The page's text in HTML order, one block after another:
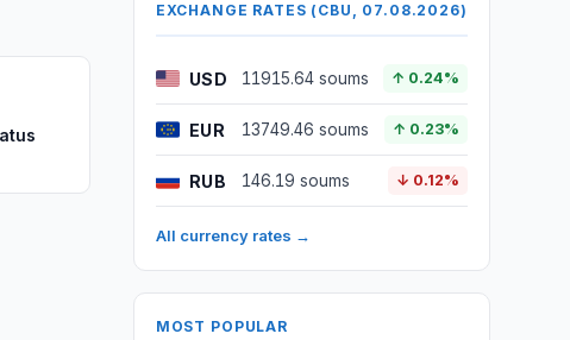
EXCHANGE RATES (CBU, 07.08.2026)
USD 11915.64 soums ↑ 0.24%
EUR 13749.46 soums ↑ 0.23%
RUB 146.19 soums ↓ 0.12%
All currency rates →
MOST POPULAR